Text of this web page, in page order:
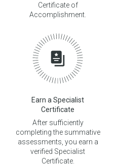
Certificate of
Accomplishment.
Earn a Specialist
Certificate
After sufficiently
completing the summative
assessments, you earn a
verified Specialist
Certificate.